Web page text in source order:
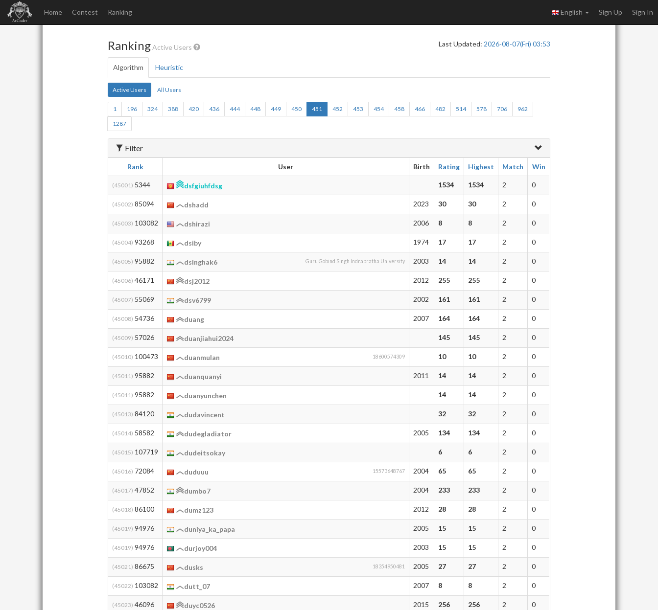
Home Contest Ranking English Sign Up Sign In
RankingActive Users Last Updated: 2026-08-07(Fri) 03:53
Algorithm Heuristic
Active Users All Users
1 196 324 388 420 436 444 448 449 450 451 452 453 454 458 466 482 514 578 706
962
1287
Filter
Rank User Birth Rating Highest Match Win
(45001) 5344 dsfgiuhfdsg 1534 1534 2 0
(45002) 85094 dshadd 2023 30 30 2 0
(45003) 103082 dshirazi 2006 8 8 2 0
(45004) 93268 dsiby 1974 17 17 2 0
(45005) 95882 dsinghak6 Guru Gobind Singh Indrapratha University 2003 14 14 2 0
(45006) 46171 dsj2012 2012 255 255 2 0
(45007) 55069 dsv6799 2002 161 161 2 0
(45008) 54736 duang 2007 164 164 2 0
(45009) 57026 duanjiahui2024 145 145 2 0
(45010) 100473 duanmulan 18600574309 10 10 2 0
(45011) 95882 duanquanyi 2011 14 14 2 0
(45011) 95882 duanyunchen 14 14 2 0
(45013) 84120 dudavincent 32 32 2 0
(45014) 58582 dudegladiator 2005 134 134 2 0
(45015) 107719 dudeitsokay 6 6 2 0
(45016) 72084 duduuu 15573648767 2004 65 65 2 0
(45017) 47852 dumbo7 2004 233 233 2 0
(45018) 86100 dumz123 2012 28 28 2 0
(45019) 94976 duniya_ka_papa 2005 15 15 2 0
(45019) 94976 durjoy004 2003 15 15 2 0
(45021) 86675 dusks 18354950481 2005 27 27 2 0
(45022) 103082 dutt_07 2007 8 8 2 0
(45023) 46096 duyc0526 2015 256 256 2 0